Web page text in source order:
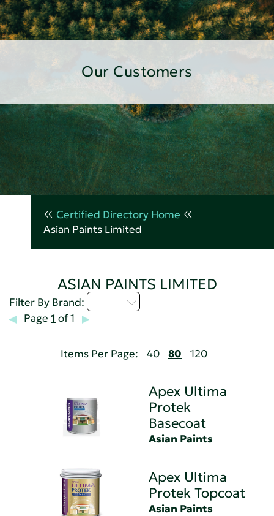
Our Customers
Certified Directory Home
Asian Paints Limited
ASIAN PAINTS LIMITED
Filter By Brand:
Page 1 of 1
Items Per Page: 40 80 120
Apex Ultima
Protek
Basecoat
Asian Paints
Apex Ultima
Protek Topcoat
Asian Paints